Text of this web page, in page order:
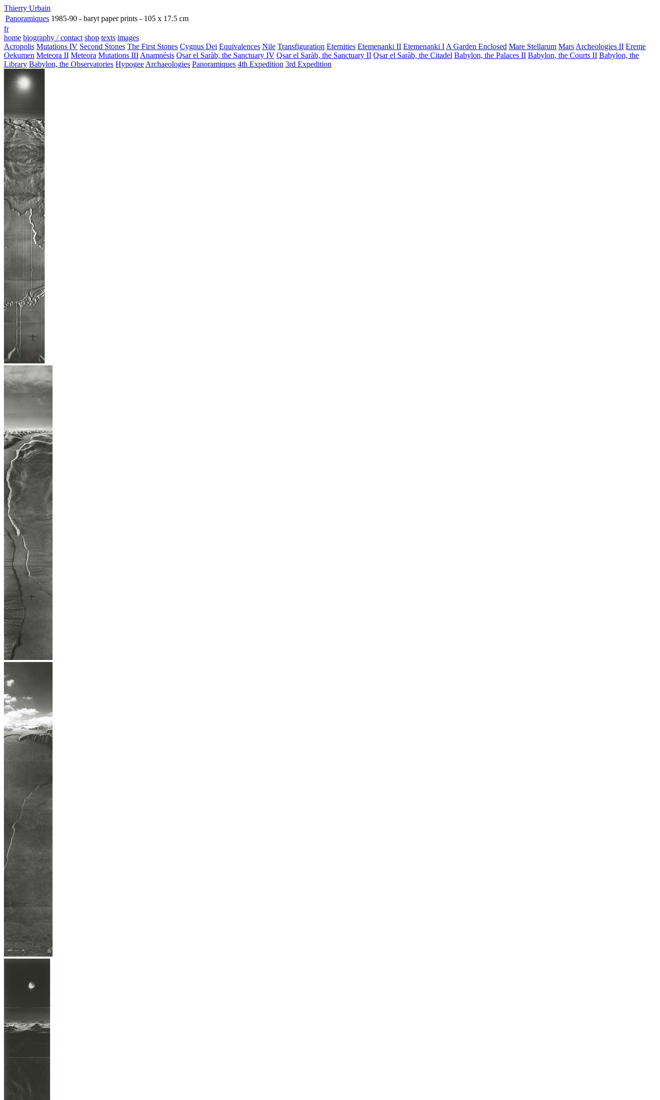
Thierry Urbain
Panoramiques 1985-90 - baryt paper prints - 105 x 17.5 cm
fr
home biography / contact shop texts images
Acropolis Mutations IV Second Stones The First Stones Cygnus Dei Equivalences Nile Transfiguration Eternities Etemenanki II Etemenanki I A Garden Enclosed Mare Stellarum Mars Archeologies II Ereme
Oekumen Meteora II Meteora Mutations III Anamnésis Qsar el Saràb, the Sanctuary IV Qsar el Saràb, the Sanctuary II Qsar el Saràb, the Citadel Babylon, the Palaces II Babylon, the Courts II Babylon, the
Library Babylon, the Observatories Hypogee Archaeologies Panoramiques 4th Expedition 3rd Expedition